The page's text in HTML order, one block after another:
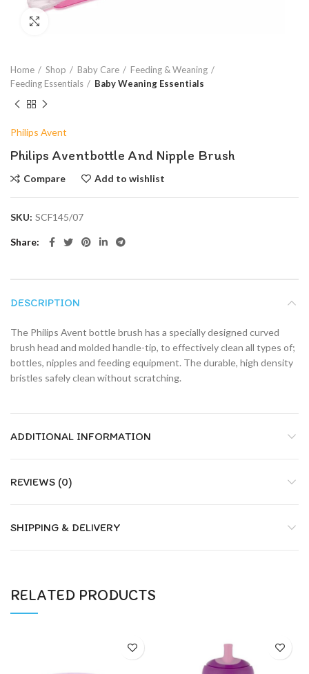
Home Shop Baby Care
Feeding & Weaning
Feeding Essentials
Baby Weaning Essentials
Philips Avent
Philips Aventbottle And Nipple Brush
Compare Add to wishlist
SKU: SCF145/07
Share
DESCRIPTION
The Philips Avent bottle brush has a specially designed curved
brush head and molded handle-tip, to effectively clean all types of;
bottles, nipples and feeding equipment. The durable, high density
bristles safely clean without scratching.
ADDITIONAL INFORMATION
REVIEWS (0)
SHIPPING & DELIVERY
RELATED PRODUCTS